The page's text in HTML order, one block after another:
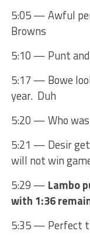
5:05 — Awful
Browns
5:10 — Punt
5:17 — Bowe
year. Duh
5:20 — Who
5:21 — Desir
will not win
5:29 — Lambo
with 1:36
5:35 — Perfect